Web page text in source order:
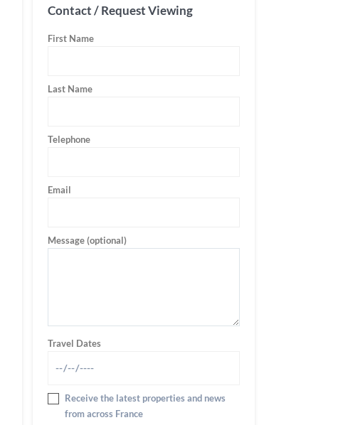
Contact / Request Viewing
First Name
Last Name
Telephone
Email
Message (optional)
Travel Dates
Receive the latest properties and news
from across France